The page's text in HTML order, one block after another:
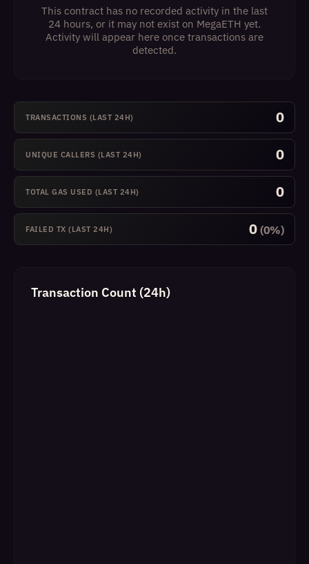
This contract has no recorded activity in the last
24 hours, or it may not exist on MegaETH yet.
Activity will appear here once transactions are
detected.
TRANSACTIONS (LAST 24H) 0
UNIQUE CALLERS (LAST 24H) 0
TOTAL GAS USED (LAST 24H) 0
FAILED TX (LAST 24H) 0 (0%)
Transaction Count (24h)